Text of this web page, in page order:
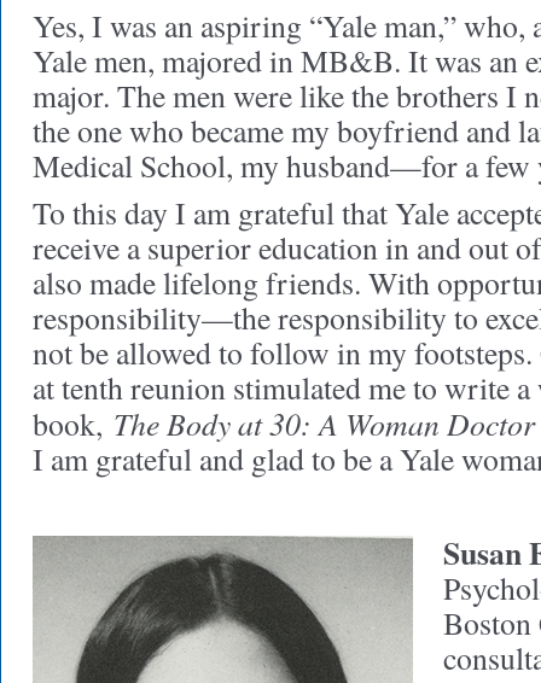
Yes, I was an aspiring “Yale man,”
Yale men, majored in MB&B. It was an
major. The men were like the brothers I
the one who became my boyfriend and
Medical School, my husband—for a few
To this day I am grateful that Yale
receive a superior education in and out
also made lifelong friends. With
responsibility—the responsibility to
not be allowed to follow in my footsteps.
at tenth reunion stimulated me to write a
book, The Body at 30: A Woman
I am grateful and glad to be a Yale
Susan